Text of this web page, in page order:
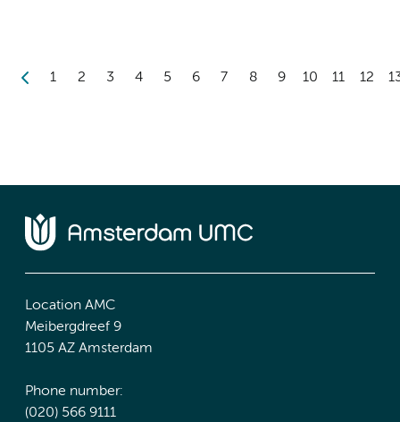
1 2 3 4 5 6 7 8 9 10 11 12
Location AMC
Meibergdreef 9
1105 AZ Amsterdam
Phone number:
(020) 566 9111